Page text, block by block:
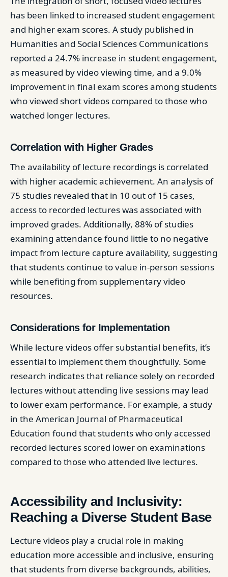
has been linked to increased student engagement
and higher exam scores. A study published in
Humanities and Social Sciences Communications
reported a 24.7% increase in student engagement,
as measured by video viewing time, and a 9.0%
improvement in final exam scores among students
who viewed short videos compared to those who
watched longer lectures. ​
Correlation with Higher Grades
The availability of lecture recordings is correlated
with higher academic achievement. An analysis of
75 studies revealed that in 10 out of 15 cases,
access to recorded lectures was associated with
improved grades. Additionally, 88% of studies
examining attendance found little to no negative
impact from lecture capture availability, suggesting
that students continue to value in-person sessions
while benefiting from supplementary video
resources. ​
Considerations for Implementation
While lecture videos offer substantial benefits, it’s
essential to implement them thoughtfully. Some
research indicates that reliance solely on recorded
lectures without attending live sessions may lead
to lower exam performance. For example, a study
in the American Journal of Pharmaceutical
Education found that students who only accessed
recorded lectures scored lower on examinations
compared to those who attended live lectures. ​
Accessibility and Inclusivity:
Reaching a Diverse Student Base
Lecture videos play a crucial role in making
education more accessible and inclusive, ensuring
that students from diverse backgrounds, abilities,